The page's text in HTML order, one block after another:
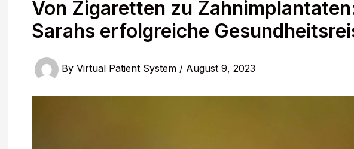
Von Zigaretten zu
Sarahs erfolgreiche
By Virtual Patient System / August 9, 2023